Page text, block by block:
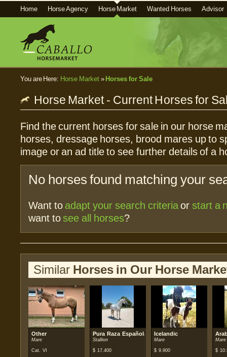
Home Horse Agency Horse Market Wanted Horses Advisor
You are Here: Horse Market» Horses for Sale
Horse Market - Current Horses for
Find the current horses for sale in our horse
horses, dressage horses, brood mares up to
image or an ad title to see further details of a
No horses found matching your
Want to adapt your search criteriaor start a
want tosee all horses?
Similar Horses in Our Horse
Other
Mare
Cat. VI
Pura Raza Española (PRE)
Stallion
$ 17.400
Icelandic
Mare
$ 9.900
Mare
$